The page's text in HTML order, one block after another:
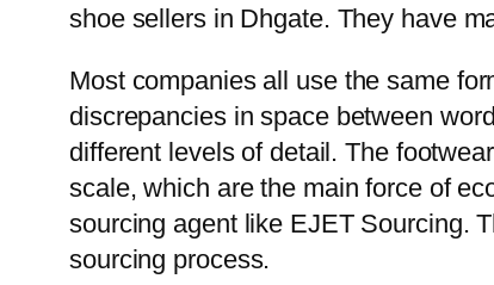
shoe sellers in Dhgate. They have
Most companies all use the same
discrepancies in space between
different levels of detail. The
scale, which are the main force of
sourcing agent like EJET Sourcing.
sourcing process.